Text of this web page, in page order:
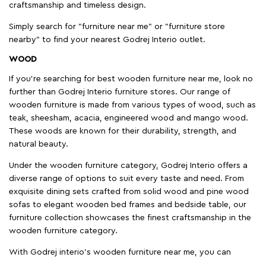
craftsmanship and timeless design.
Simply search for "furniture near me" or "furniture store
nearby" to find your nearest Godrej Interio outlet.
WOOD
If you're searching for best wooden furniture near me, look no
further than Godrej Interio furniture stores. Our range of
wooden furniture is made from various types of wood, such as
teak, sheesham, acacia, engineered wood and mango wood.
These woods are known for their durability, strength, and
natural beauty.
Under the wooden furniture category, Godrej Interio offers a
diverse range of options to suit every taste and need. From
exquisite dining sets crafted from solid wood and pine wood
sofas to elegant wooden bed frames and bedside table, our
furniture collection showcases the finest craftsmanship in the
wooden furniture category.
With Godrej interio's wooden furniture near me, you can